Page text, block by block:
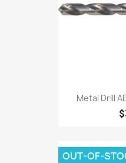
Metal Drill
OUT-OF-